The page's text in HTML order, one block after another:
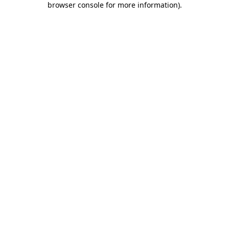
browser console for more information).